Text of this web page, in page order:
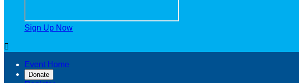
Sign Up Now

Event Home
Donate